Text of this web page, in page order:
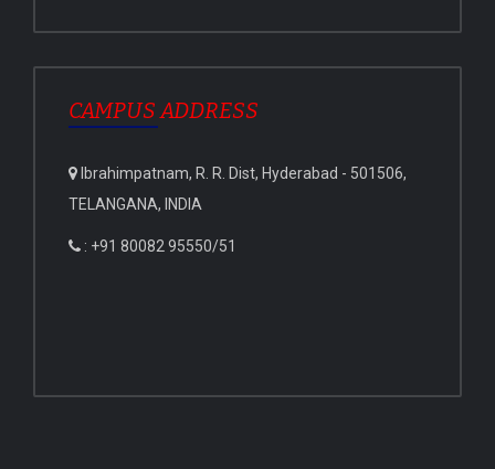
CAMPUS ADDRESS
Ibrahimpatnam, R. R. Dist, Hyderabad - 501506,
TELANGANA, INDIA
: +91 80082 95550/51